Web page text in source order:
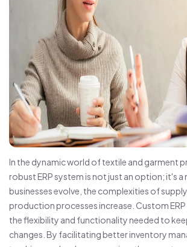
In the dynamic world of textile and garment
robust ERP system is not just an option; it's a
businesses evolve, the complexities of
production processes increase. Custom
the flexibility and functionality needed to
changes. By facilitating better inventory